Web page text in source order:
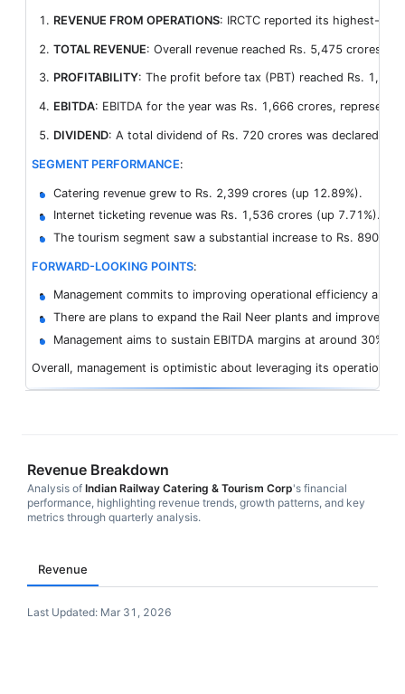
REVENUE FROM OPERATIONS: IRCTC reported its highest-
TOTAL REVENUE: Overall revenue reached Rs. 5,475 crores,
PROFITABILITY: The profit before tax (PBT) reached Rs.
EBITDA: EBITDA for the year was Rs. 1,666 crores,
DIVIDEND: A total dividend of Rs. 720 crores was declared,
SEGMENT PERFORMANCE:
Catering revenue grew to Rs. 2,399 crores (up 12.89%).
Internet ticketing revenue was Rs. 1,536 crores (up 7.71%).
The tourism segment saw a substantial increase to Rs. 890
FORWARD-LOOKING POINTS:
Management commits to improving operational efficiency and
There are plans to expand the Rail Neer plants and improve
Management aims to sustain EBITDA margins at around
Overall, management is optimistic about leveraging its
Revenue Breakdown
Analysis of Indian Railway Catering & Tourism Corp's financial
performance, highlighting revenue trends, growth patterns, and key
metrics through quarterly analysis.
Revenue
Last Updated: Mar 31, 2026